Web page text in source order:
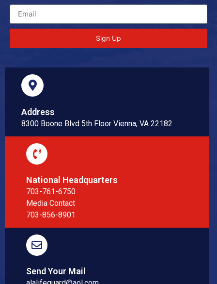
Sign Up
Address
8300 Boone Blvd 5th Floor Vienna, VA 22182
National Headquarters
703-761-6750
Media Contact
703-856-8901
Send Your Mail